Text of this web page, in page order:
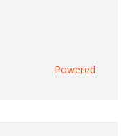
Powered